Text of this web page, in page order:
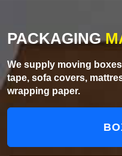
PACKAGING
We supply moving
tape, sofa covers,
wrapping paper.